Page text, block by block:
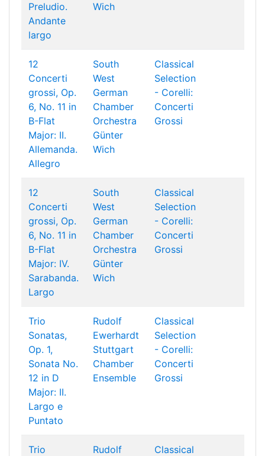
Preludio.
Andante
largo
Wich
12
Concerti
grossi, Op.
6, No. 11 in
B-Flat
Major: II.
Allemanda.
Allegro
South
West
German
Chamber
Orchestra
Günter
Wich
Classical
Selection
- Corelli:
Concerti
Grossi
12
Concerti
grossi, Op.
6, No. 11 in
B-Flat
Major: IV.
Sarabanda.
Largo
South
West
German
Chamber
Orchestra
Günter
Wich
Classical
Selection
- Corelli:
Concerti
Grossi
Trio
Sonatas,
Op. 1,
Sonata No.
12 in D
Major: II.
Largo e
Puntato
Rudolf
Ewerhardt
Stuttgart
Chamber
Ensemble
Classical
Selection
- Corelli:
Concerti
Grossi
Trio Rudolf Classical